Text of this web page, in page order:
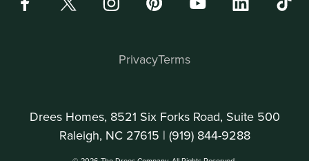
Drees Homes, 8521 Six Forks Road, Suite 500
Raleigh, NC 27615 | (919) 844-9288
PrivacyTerms